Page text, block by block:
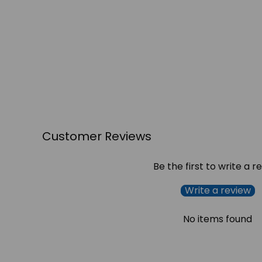
Customer Reviews
Be the first to write a
Write a review
No items found